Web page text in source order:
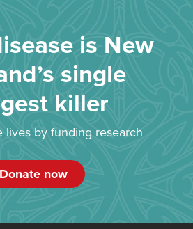
is New
single
killer
lives by funding research
Donate now